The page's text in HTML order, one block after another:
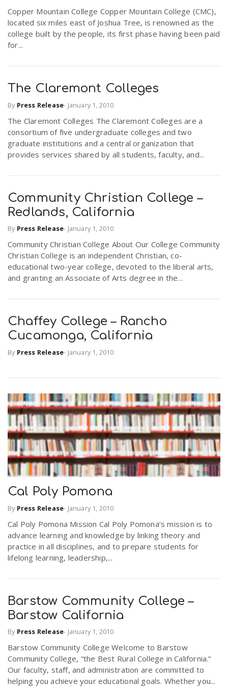
a
v
g
a
i
o
n
r
e
u
s
Copper Mountain College Copper Mountain College (CMC),
located six miles east of Joshua Tree, is renowned as the
college built by the people, its first phase having been paid
for...
The Claremont Colleges
By Press Release- January 1, 2010
The Claremont Colleges The Claremont Colleges are a
consortium of five undergraduate colleges and two
graduate institutions and a central organization that
provides services shared by all students, faculty, and...
Community Christian College –
Redlands, California
By Press Release- January 1, 2010
Community Christian College About Our College Community
Christian College is an independent Christian, co-
educational two-year college, devoted to the liberal arts,
and granting an Associate of Arts degree in the...
Chaffey College – Rancho
Cucamonga, California
By Press Release- January 1, 2010
Cal Poly Pomona
By Press Release- January 1, 2010
Cal Poly Pomona Mission Cal Poly Pomona’s mission is to
advance learning and knowledge by linking theory and
practice in all disciplines, and to prepare students for
lifelong learning, leadership,...
Barstow Community College –
Barstow California
By Press Release- January 1, 2010
Barstow Community College Welcome to Barstow
Community College, “the Best Rural College in California.”
Our faculty, staff, and administration are committed to
helping you achieve your educational goals. Whether you...